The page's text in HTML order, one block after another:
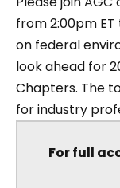
from 2:00pm
on federal
look ahead for
Chapters. The
for industry
For full